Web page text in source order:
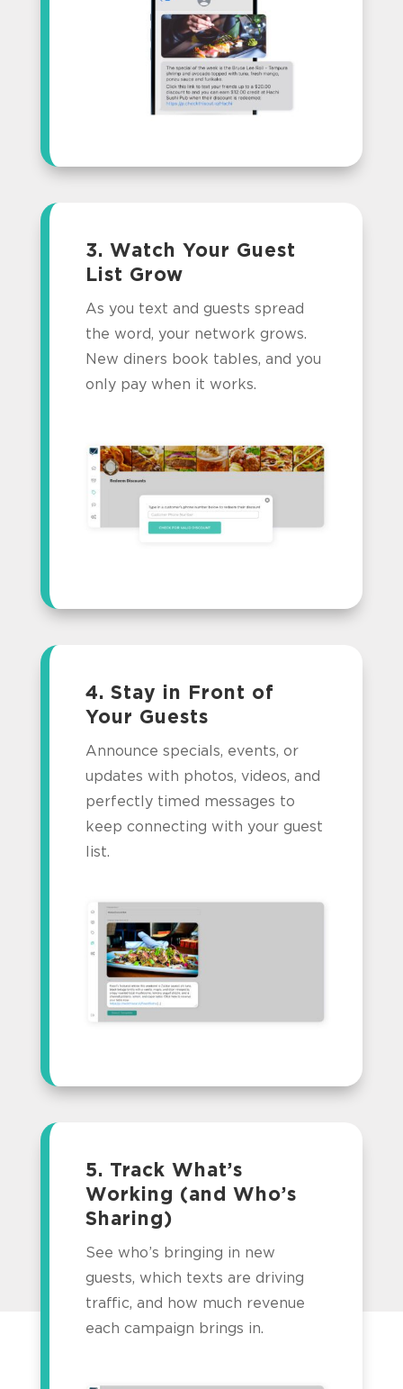
3. Watch Your Guest
List Grow
As you text and guests spread
the word, your network grows.
New diners book tables, and you
only pay when it works.
4. Stay in Front of
Your Guests
Announce specials, events, or
updates with photos, videos, and
perfectly timed messages to
keep connecting with your guest
list.
5. Track What’s
Working (and Who’s
Sharing)
See who’s bringing in new
guests, which texts are driving
traffic, and how much revenue
each campaign brings in.